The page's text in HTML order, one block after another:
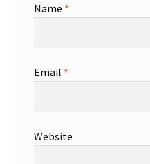
Name *
Email *
Website